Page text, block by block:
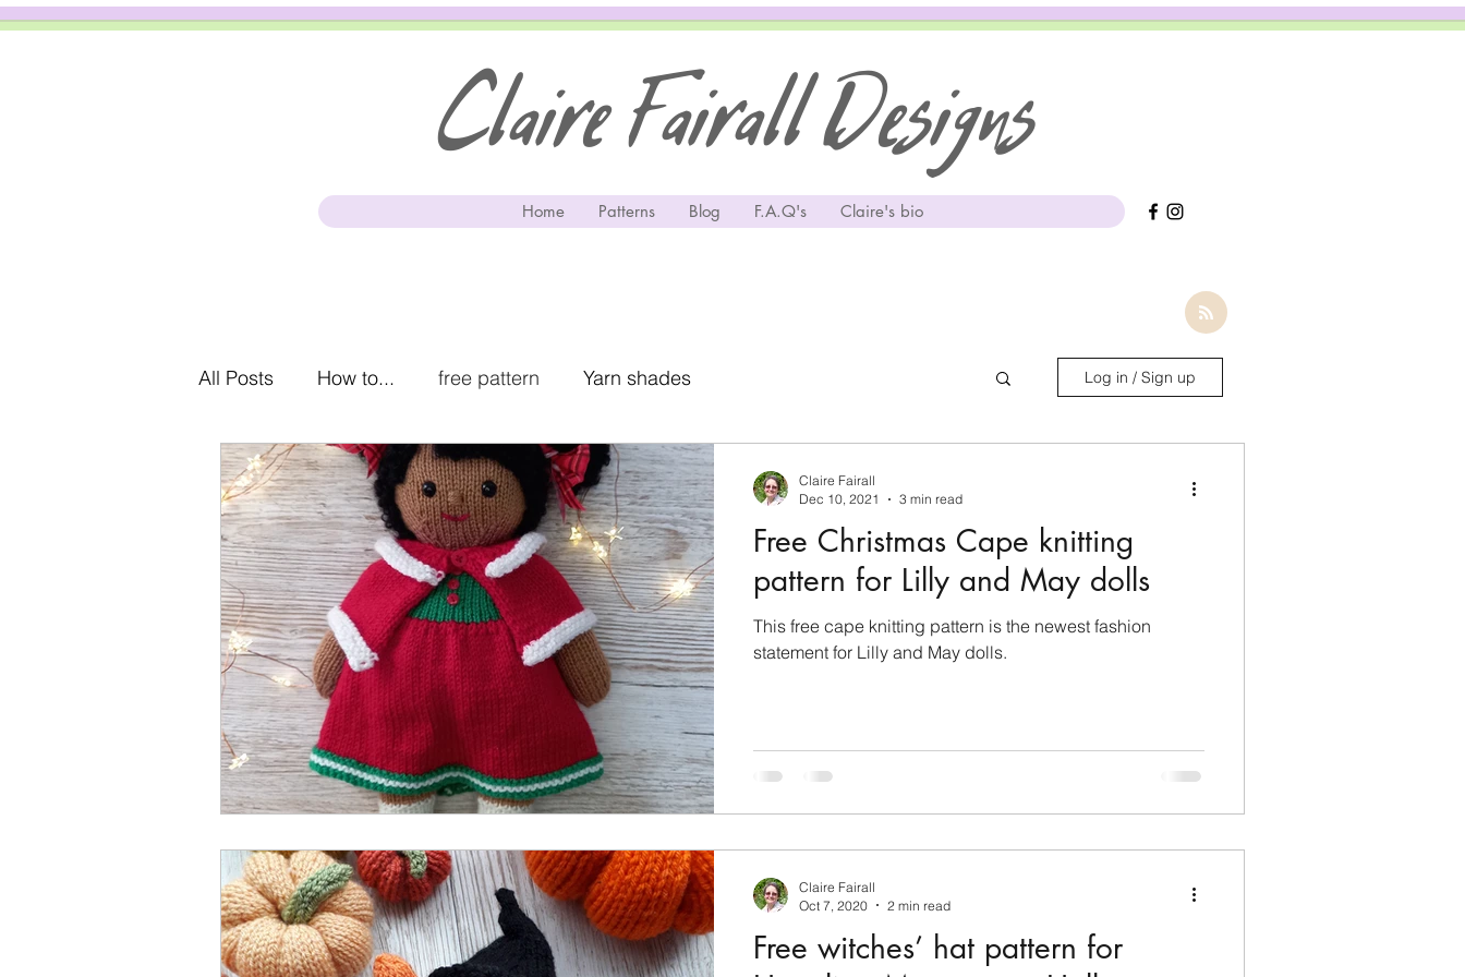
Claire Fairall Designs
Home Patterns Blog F.A.Q's Claire's bio
All Posts How to... free pattern Yarn shades Log in / Sign up
Free Christmas Cape knitting
pattern for Lilly and May dolls
This free cape knitting pattern is the newest fashion
statement for Lilly and May dolls.
Claire Fairall
Dec 10, 2021
3 min read
Free witches’ hat pattern for
Claire Fairall
Oct 7, 2020
2 min read